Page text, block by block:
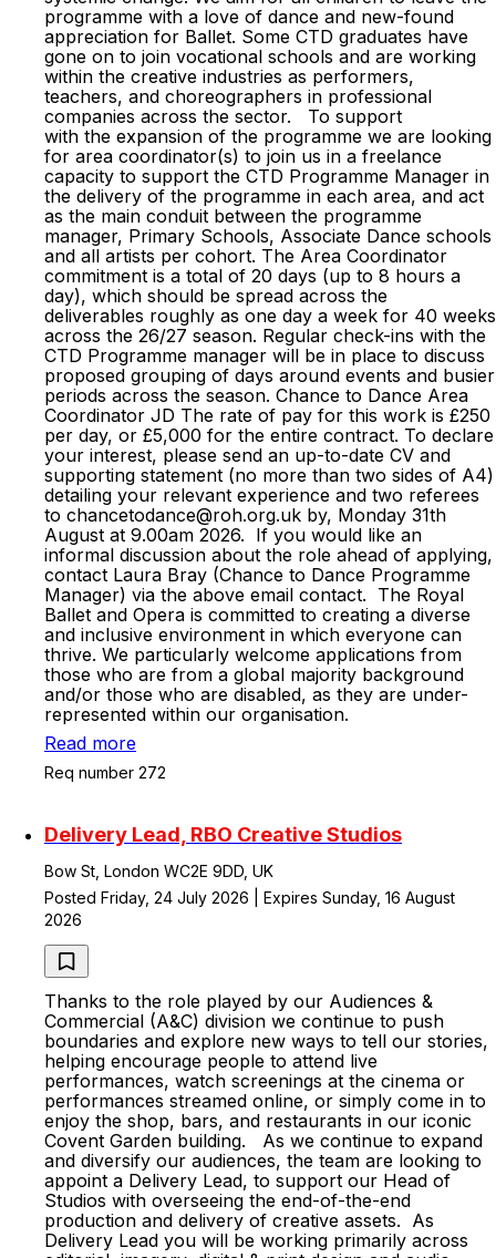
programme with a love of dance and new-found
appreciation for Ballet. Some CTD graduates have
gone on to join vocational schools and are working
within the creative industries as performers,
teachers, and choreographers in professional
companies across the sector. To support
with the expansion of the programme we are looking
for area coordinator(s) to join us in a freelance
capacity to support the CTD Programme Manager in
the delivery of the programme in each area, and act
as the main conduit between the programme
manager, Primary Schools, Associate Dance schools
and all artists per cohort. The Area Coordinator
commitment is a total of 20 days (up to 8 hours a
day), which should be spread across the
deliverables roughly as one day a week for 40 weeks
across the 26/27 season. Regular check-ins with the
CTD Programme manager will be in place to discuss
proposed grouping of days around events and busier
periods across the season. Chance to Dance Area
Coordinator JD The rate of pay for this work is £250
per day, or £5,000 for the entire contract. To declare
your interest, please send an up-to-date CV and
supporting statement (no more than two sides of A4)
detailing your relevant experience and two referees
to chancetodance@roh.org.uk by, Monday 31th
August at 9.00am 2026. If you would like an
informal discussion about the role ahead of applying,
contact Laura Bray (Chance to Dance Programme
Manager) via the above email contact. The Royal
Ballet and Opera is committed to creating a diverse
and inclusive environment in which everyone can
thrive. We particularly welcome applications from
those who are from a global majority background
and/or those who are disabled, as they are under-
represented within our organisation.
Read more
Req number 272
Delivery Lead, RBO Creative Studios
Bow St, London WC2E 9DD, UK
Posted Friday, 24 July 2026 | Expires Sunday, 16 August
2026
Thanks to the role played by our Audiences &
Commercial (A&C) division we continue to push
boundaries and explore new ways to tell our stories,
helping encourage people to attend live
performances, watch screenings at the cinema or
performances streamed online, or simply come in to
enjoy the shop, bars, and restaurants in our iconic
Covent Garden building. As we continue to expand
and diversify our audiences, the team are looking to
appoint a Delivery Lead, to support our Head of
Studios with overseeing the end-of-the-end
production and delivery of creative assets. As
Delivery Lead you will be working primarily across